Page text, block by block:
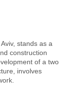
stands as a
construction
of a two
involves